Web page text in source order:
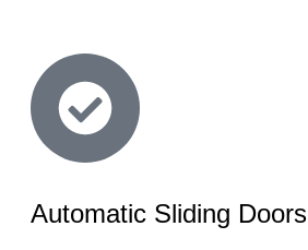
Automatic Sliding Doors